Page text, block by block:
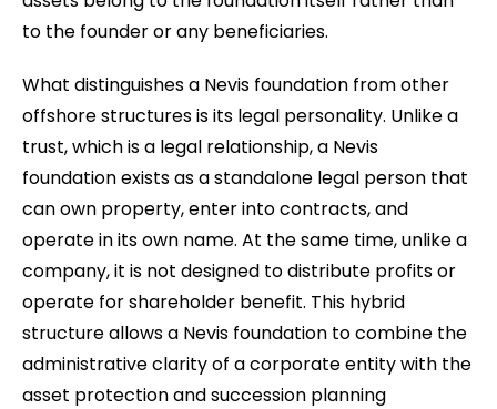
to the founder or any beneficiaries.
What distinguishes a Nevis foundation from other
offshore structures is its legal personality. Unlike a
trust, which is a legal relationship, a Nevis
foundation exists as a standalone legal person that
can own property, enter into contracts, and
operate in its own name. At the same time, unlike a
company, it is not designed to distribute profits or
operate for shareholder benefit. This hybrid
structure allows a Nevis foundation to combine the
administrative clarity of a corporate entity with the
asset protection and succession planning